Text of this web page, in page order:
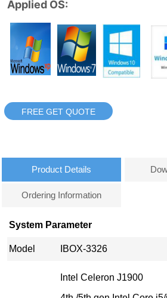
FREE GET QUOTE
Product Details
Ordering Information